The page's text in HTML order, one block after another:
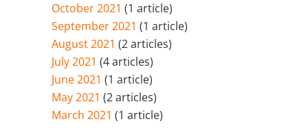
October 2021 (1 article)
September 2021 (1 article)
August 2021 (2 articles)
July 2021 (4 articles)
June 2021 (1 article)
May 2021 (2 articles)
March 2021 (1 article)